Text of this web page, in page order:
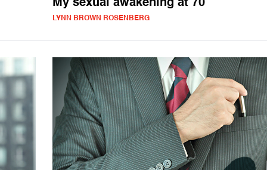
My sexual awakening at 70
LYNN BROWN ROSENBERG